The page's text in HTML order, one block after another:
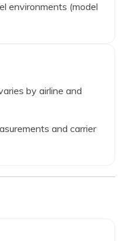
environments (model
by airline and
and carrier